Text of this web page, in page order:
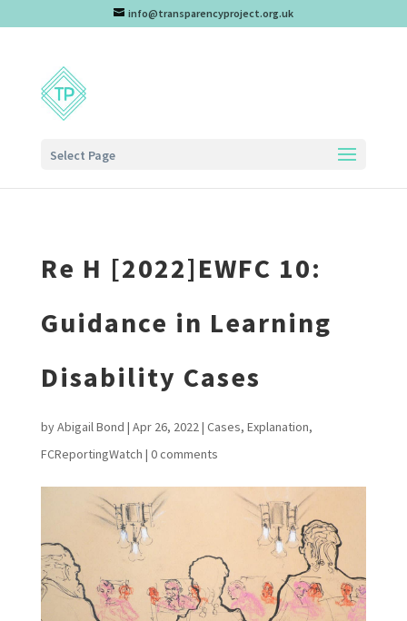
info@transparencyproject.org.uk
Select Page
Re H [2022]EWFC 10:
Guidance in Learning
Disability Cases
byAbigail Bond | Apr 26, 2022| Cases, Explanation,
FCReportingWatch | 0 comments